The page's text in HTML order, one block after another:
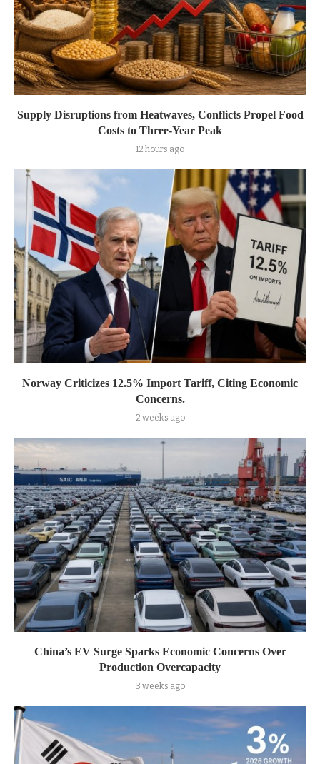
Supply Disruptions from Heatwaves, Conflicts Propel Food
Costs to Three-Year Peak
12 hours ago
Norway Criticizes 12.5% Import Tariff, Citing Economic
Concerns.
2 weeks ago
China’s EV Surge Sparks Economic Concerns Over
Production Overcapacity
3 weeks ago